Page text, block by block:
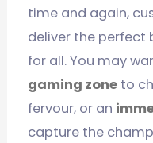
time and again,
deliver the perfect
for all. You may
gaming zone to
fervour, or an
capture the